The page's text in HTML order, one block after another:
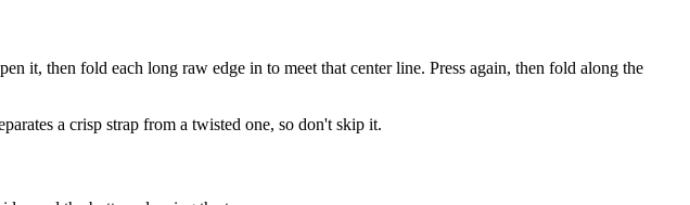
it, then fold each long raw edge in to meet that center line. Press again, then fold along the
a crisp strap from a twisted one, so don't skip it.